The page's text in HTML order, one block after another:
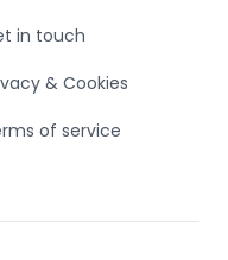
in touch
& Cookies
of service